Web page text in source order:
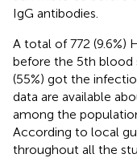
IgG antibodies.
A total of 772 (9.6%)
before the 5th blood
(55%) got the
data are available
among the
According to local
throughout all the